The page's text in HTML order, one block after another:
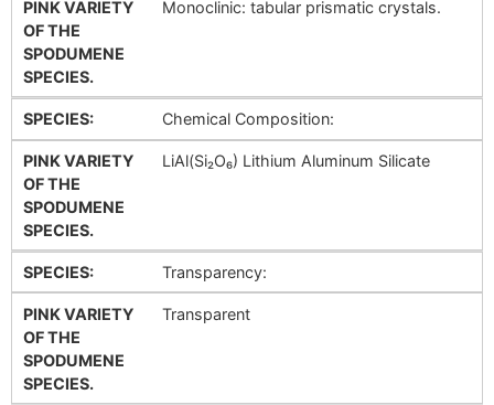
PINK VARIETY
OF THE
SPODUMENE
SPECIES.
Monoclinic: tabular prismatic crystals.
SPECIES: Chemical Composition:
PINK VARIETY
OF THE
SPODUMENE
SPECIES.
LiAl(Si₂O₆) Lithium Aluminum Silicate
SPECIES: Transparency:
PINK VARIETY
OF THE
SPODUMENE
SPECIES.
Transparent